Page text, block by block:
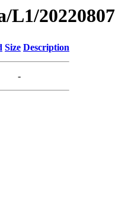
L1/20220807
Size Description
-